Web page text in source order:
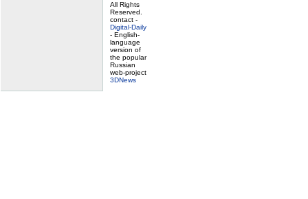
All Rights
Reserved.
contact -
Digital-Daily
- English-
language
version of
the popular
Russian
web-project
3DNews